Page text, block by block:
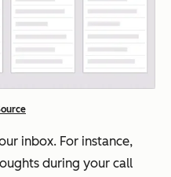
inbox. For instance,
during your call